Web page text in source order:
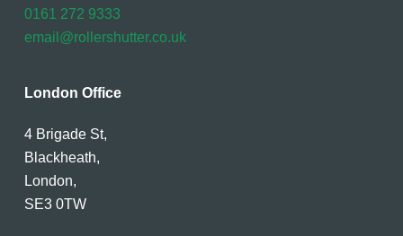
0161 272 9333
email@rollershutter.co.uk
London Office
4 Brigade St,
Blackheath,
London,
SE3 0TW